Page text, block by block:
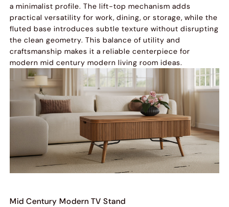
a minimalist profile. The lift-top mechanism adds
practical versatility for work, dining, or storage, while the
fluted base introduces subtle texture without disrupting
the clean geometry. This balance of utility and
craftsmanship makes it a reliable centerpiece for
modern mid century modern living room ideas.
Mid Century Modern TV Stand